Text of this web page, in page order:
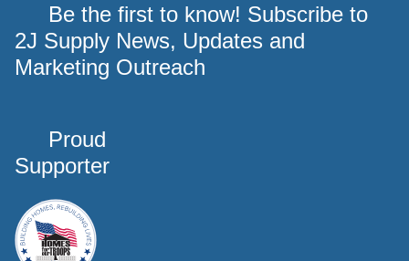
Be the first to know! Subscribe to
2J Supply News, Updates and
Marketing Outreach
Proud
Supporter